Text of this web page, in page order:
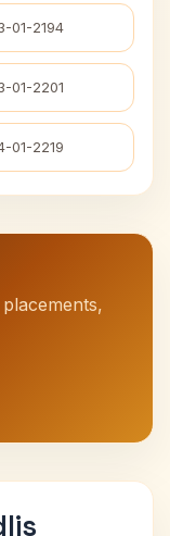
01-2194
01-2201
01-2219